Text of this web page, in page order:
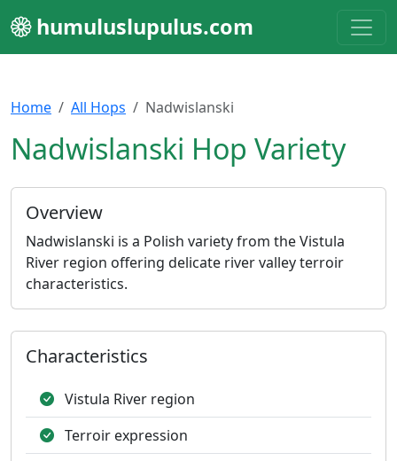
humuluslupulus.com
Home All Hops Nadwislanski
Nadwislanski Hop Variety
Overview
Nadwislanski is a Polish variety from the Vistula
River region offering delicate river valley terroir
characteristics.
Characteristics
Vistula River region
Terroir expression